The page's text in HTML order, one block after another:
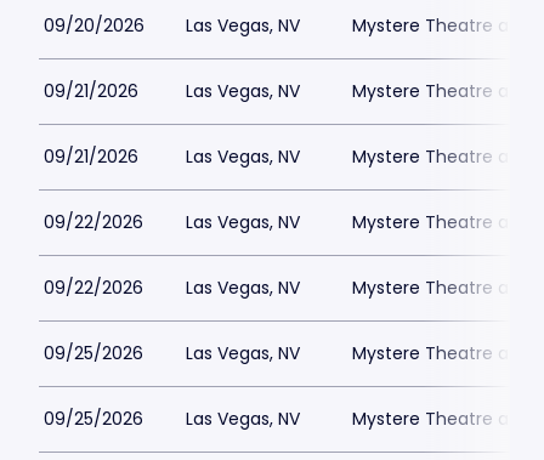
09/20/2026 Las Vegas, NV Mystere Theatre at
09/21/2026 Las Vegas, NV Mystere Theatre at
09/21/2026 Las Vegas, NV Mystere Theatre at
09/22/2026 Las Vegas, NV Mystere Theatre at
09/22/2026 Las Vegas, NV Mystere Theatre at
09/25/2026 Las Vegas, NV Mystere Theatre at
09/25/2026 Las Vegas, NV Mystere Theatre at